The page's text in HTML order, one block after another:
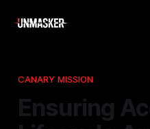
CANARY MISSION
Ensuring